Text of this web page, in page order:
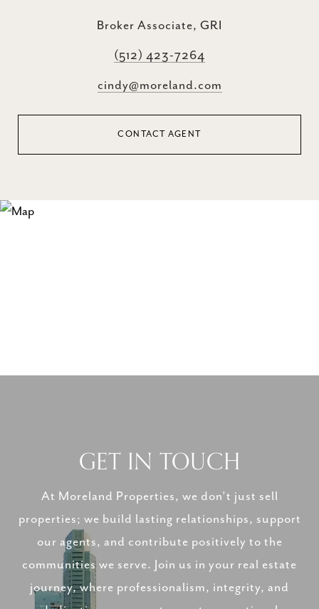
Broker Associate, GRI
(512) 423-7264
cindy@moreland.com
CONTACT AGENT
GET IN TOUCH
At Moreland Properties, we don’t just sell
properties; we build lasting relationships, support
our agents, and contribute positively to the
communities we serve. Join us in your real estate
journey, where professionalism, integrity, and